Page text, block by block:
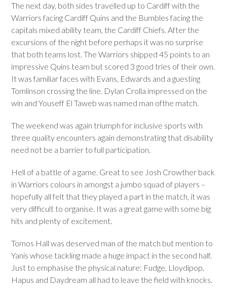
The next day, both sides travelled up to Cardiff with the
Warriors facing Cardiff Quins and the Bumbles facing the
capitals mixed ability team, the Cardiff Chiefs. After the
excursions of the night before perhaps it was no surprise
that both teams lost. The Warriors shipped 45 points to an
impressive Quins team but scored 3 good tries of their own.
It was familiar faces with Evans, Edwards and a guesting
Tomlinson crossing the line. Dylan Crolla impressed on the
win and Youseff El Taweb was named man ofthe match.
The weekend was again triumph for inclusive sports with
three quality encounters again demonstrating that disability
need not be a barrier to full participation.
Hell of a battle of a game. Great to see Josh Crowther back
in Warriors colours in amongst a jumbo squad of players –
hopefully all felt that they played a part in the match, it was
very difficult to organise. It was a great game with some big
hits and plenty of excitement.
Tomos Hall was deserved man of the match but mention to
Yanis whose tackling made a huge impact in the second half.
Just to emphasise the physical nature: Fudge, Lloydipop,
Hapus and Daydream all had to leave the field with knocks.